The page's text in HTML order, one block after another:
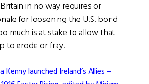
in no way requires or
for loosening the U.S. bond
much is at stake to allow that
to erode or fray.